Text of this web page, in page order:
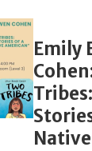
Emily